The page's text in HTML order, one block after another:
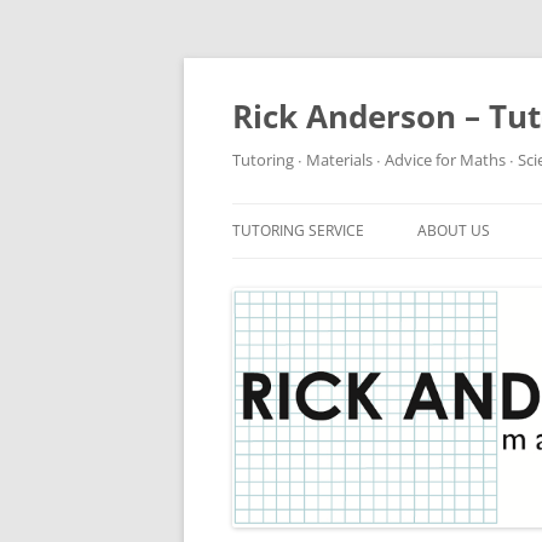
Rick Anderson –
Tutoring ∙ Materials ∙ Advice for Maths ∙
TUTORING SERVICE ABOUT US